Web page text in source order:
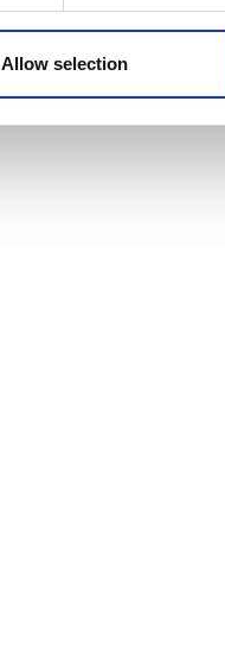
Allow selection